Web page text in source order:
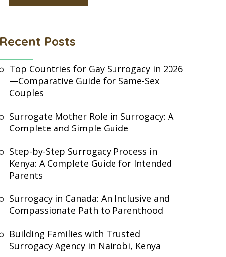
Recent Posts
Top Countries for Gay Surrogacy in 2026
—Comparative Guide for Same-Sex
Couples
Surrogate Mother Role in Surrogacy: A
Complete and Simple Guide
Step-by-Step Surrogacy Process in
Kenya: A Complete Guide for Intended
Parents
Surrogacy in Canada: An Inclusive and
Compassionate Path to Parenthood
Building Families with Trusted
Surrogacy Agency in Nairobi, Kenya